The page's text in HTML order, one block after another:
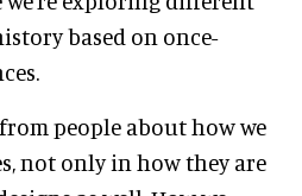
based on once-
people about how we
not only in how they are